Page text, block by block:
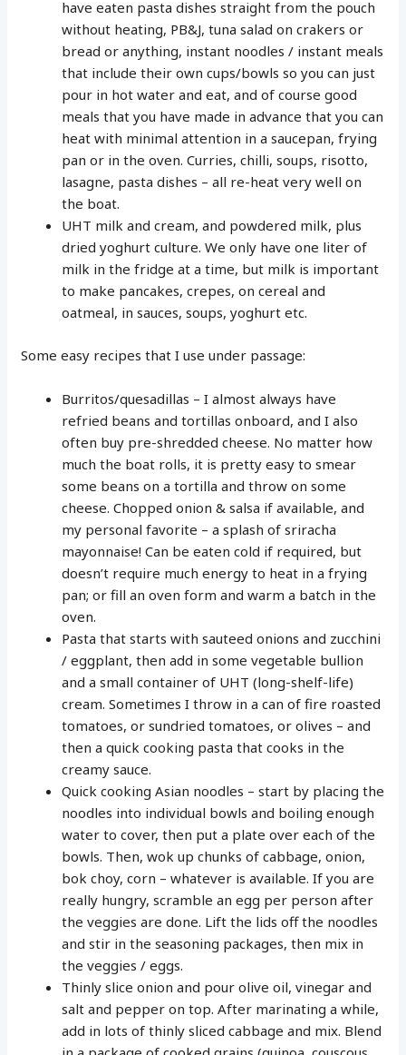
have eaten pasta dishes straight from the pouch
without heating, PB&J, tuna salad on crakers or
bread or anything, instant noodles / instant meals
that include their own cups/bowls so you can just
pour in hot water and eat, and of course good
meals that you have made in advance that you can
heat with minimal attention in a saucepan, frying
pan or in the oven. Curries, chilli, soups, risotto,
lasagne, pasta dishes – all re-heat very well on
the boat.
UHT milk and cream, and powdered milk, plus
dried yoghurt culture. We only have one liter of
milk in the fridge at a time, but milk is important
to make pancakes, crepes, on cereal and
oatmeal, in sauces, soups, yoghurt etc.
Some easy recipes that I use under passage:
Burritos/quesadillas – I almost always have
refried beans and tortillas onboard, and I also
often buy pre-shredded cheese. No matter how
much the boat rolls, it is pretty easy to smear
some beans on a tortilla and throw on some
cheese. Chopped onion & salsa if available, and
my personal favorite – a splash of sriracha
mayonnaise! Can be eaten cold if required, but
doesn’t require much energy to heat in a frying
pan; or fill an oven form and warm a batch in the
oven.
Pasta that starts with sauteed onions and zucchini
/ eggplant, then add in some vegetable bullion
and a small container of UHT (long-shelf-life)
cream. Sometimes I throw in a can of fire roasted
tomatoes, or sundried tomatoes, or olives – and
then a quick cooking pasta that cooks in the
creamy sauce.
Quick cooking Asian noodles – start by placing the
noodles into individual bowls and boiling enough
water to cover, then put a plate over each of the
bowls. Then, wok up chunks of cabbage, onion,
bok choy, corn – whatever is available. If you are
really hungry, scramble an egg per person after
the veggies are done. Lift the lids off the noodles
and stir in the seasoning packages, then mix in
the veggies / eggs.
Thinly slice onion and pour olive oil, vinegar and
salt and pepper on top. After marinating a while,
add in lots of thinly sliced cabbage and mix. Blend